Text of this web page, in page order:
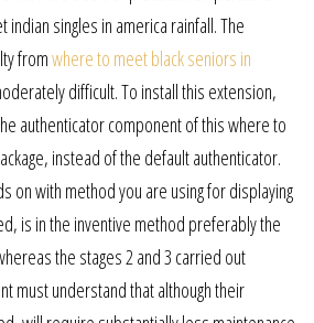
singles in america rainfall. The
fromwhere to meet black seniors in
difficult. To install this extension,
authenticator component of this where to
instead of the default authenticator.
on with method you are using for displaying
is in the inventive method preferably the
the stages 2 and 3 carried out
must understand that although their